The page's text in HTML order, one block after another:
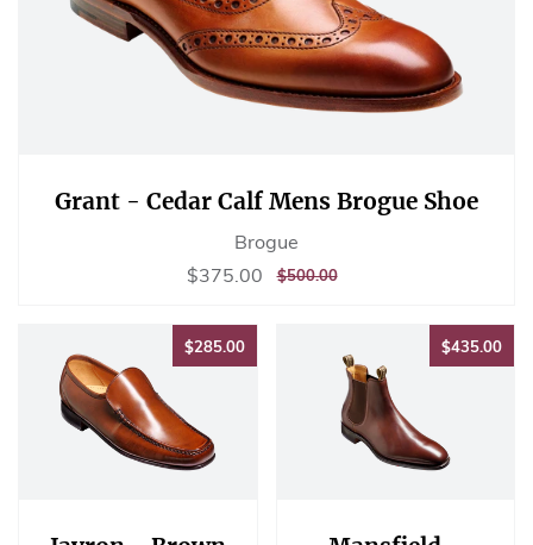
Grant - Cedar Calf Mens Brogue Shoe
Brogue
Sale
$375.00 $375.00
REGULAR
$500.00$500.00
$285.00$285.00 $435.00